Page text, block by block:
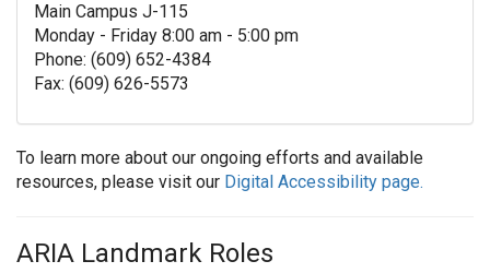
Main Campus J-115
Monday - Friday 8:00 am - 5:00 pm
Phone: (609) 652-4384
Fax: (609) 626-5573
To learn more about our ongoing efforts and available
resources, please visit our Digital Accessibility page.
ARIA Landmark Roles